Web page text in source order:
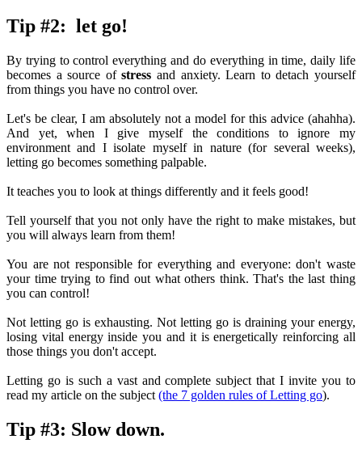
Tip #2: let go!
By trying to control everything and do everything in time, daily life
becomes a source ofstress and anxiety. Learn to detach yourself
from things you have no control over.
Let's be clear, I am absolutely not a model for this advice (ahahha).
And yet, when I give myself the conditions to ignore my
environment and I isolate myself in nature (for several weeks),
letting go becomes something palpable.
It teaches you to look at things differently and it feels good!
Tell yourself that you not only have the right to make mistakes, but
you will always learn from them!
You are not responsible for everything and everyone: don't waste
your time trying to find out what others think. That's the last thing
you can control!
Not letting go is exhausting. Not letting go is draining your energy,
losing vital energy inside you and it is energetically reinforcing all
those things you don't accept.
Letting go is such a vast and complete subject that I invite you to
read my article on the subject (the 7 golden rules of Letting go).
Tip #3: Slow down.